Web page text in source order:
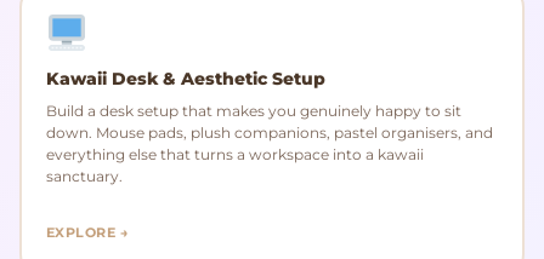
Kawaii Desk & Aesthetic Setup
Build a desk setup that makes you genuinely happy to sit
down. Mouse pads, plush companions, pastel organisers, and
everything else that turns a workspace into a kawaii
sanctuary.
EXPLORE →